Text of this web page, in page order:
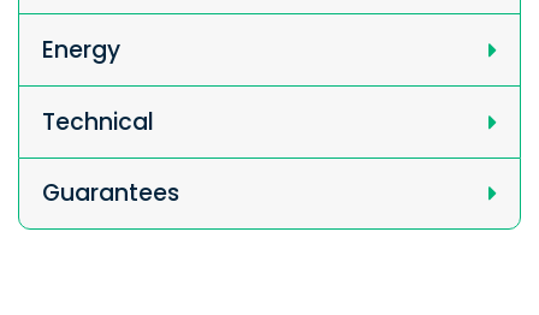
Energy
Technical
Guarantees